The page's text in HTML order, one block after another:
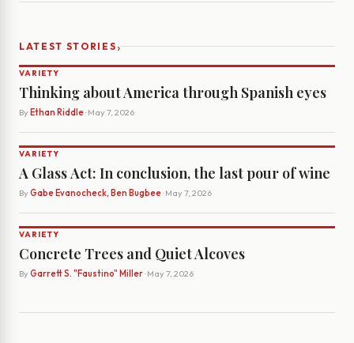
LATEST STORIES›
VARIETY
Thinking about America through Spanish eyes
By Ethan Riddle· May 7, 2026
VARIETY
A Glass Act: In conclusion, the last pour of wine
By Gabe Evanocheck, Ben Bugbee· May 7, 2026
VARIETY
Concrete Trees and Quiet Alcoves
By Garrett S. "Faustino" Miller· May 7, 2026